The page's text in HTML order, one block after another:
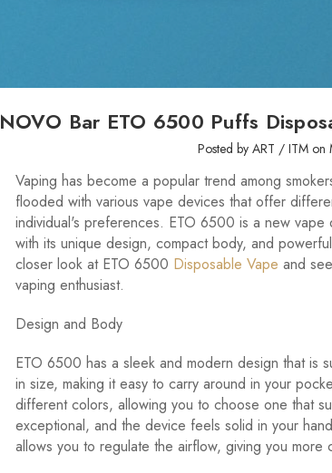
NOVO Bar ETO 6500 Puffs
Posted by ART / ITM on
Vaping has become a popular trend among
flooded with various vape devices that offer
individual's preferences. ETO 6500 is a new
with its unique design, compact body, and
closer look at ETO 6500 Disposable Vape and
vaping enthusiast.
Design and Body
ETO 6500 has a sleek and modern design that is
in size, making it easy to carry around in your
different colors, allowing you to choose one that
exceptional, and the device feels solid in your
allows you to regulate the airflow, giving you